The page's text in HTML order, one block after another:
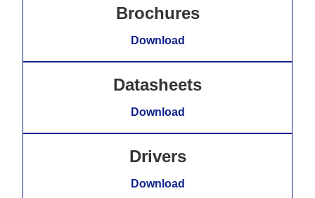
Brochures
Download
Datasheets
Download
Drivers
Download